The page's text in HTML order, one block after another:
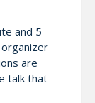
and 5-
are
talk that